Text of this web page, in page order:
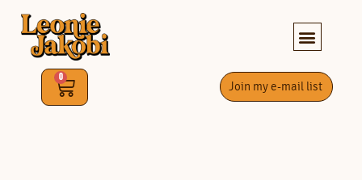
0
Join my e-mail list